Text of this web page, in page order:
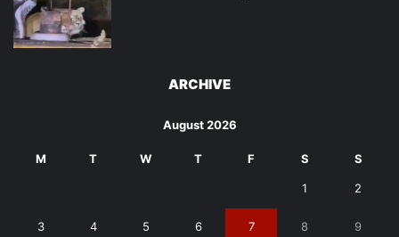
ARCHIVE
August 2026
M T W T F S S
1 2
3 4 5 6 7 8 9